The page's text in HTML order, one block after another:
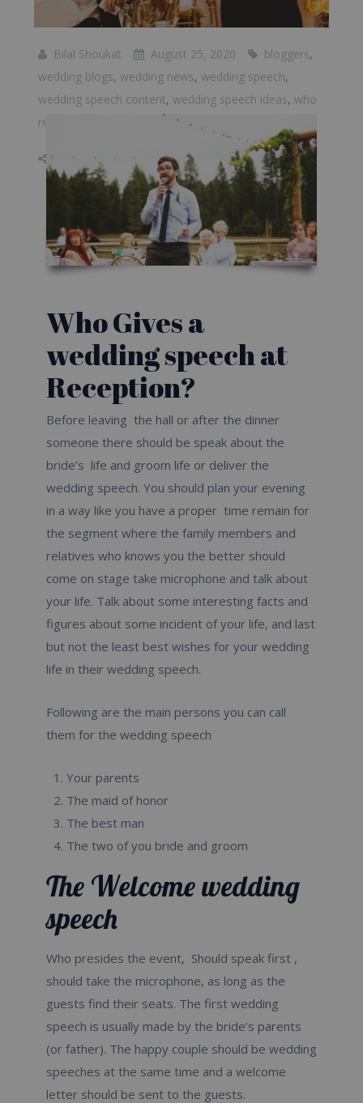
Bilal Shoukat August 25, 2020 bloggers,
wedding blogs, wedding news, wedding speech,
wedding speech content, wedding speech ideas, who
relieved wedding speech
Don\'t Forget to Share on
Who Gives a
wedding speech at
Reception?
Before leaving the hall or after the dinner
someone there should be speak about the
bride’s life and groom life or deliver the
wedding speech. You should plan your evening
in a way like you have a proper time remain for
the segment where the family members and
relatives who knows you the better should
come on stage take microphone and talk about
your life. Talk about some interesting facts and
figures about some incident of your life, and last
but not the least best wishes for your wedding
life in their wedding speech.
Following are the main persons you can call
them for the wedding speech
Your parents
The maid of honor
The best man
The two of you bride and groom
The Welcome wedding
speech
Who presides the event, Should speak first ,
should take the microphone, as long as the
guests find their seats. The first wedding
speech is usually made by the bride’s parents
(or father). The happy couple should be wedding
speeches at the same time and a welcome
letter should be sent to the guests.